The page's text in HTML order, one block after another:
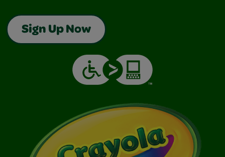
Sign Up Now